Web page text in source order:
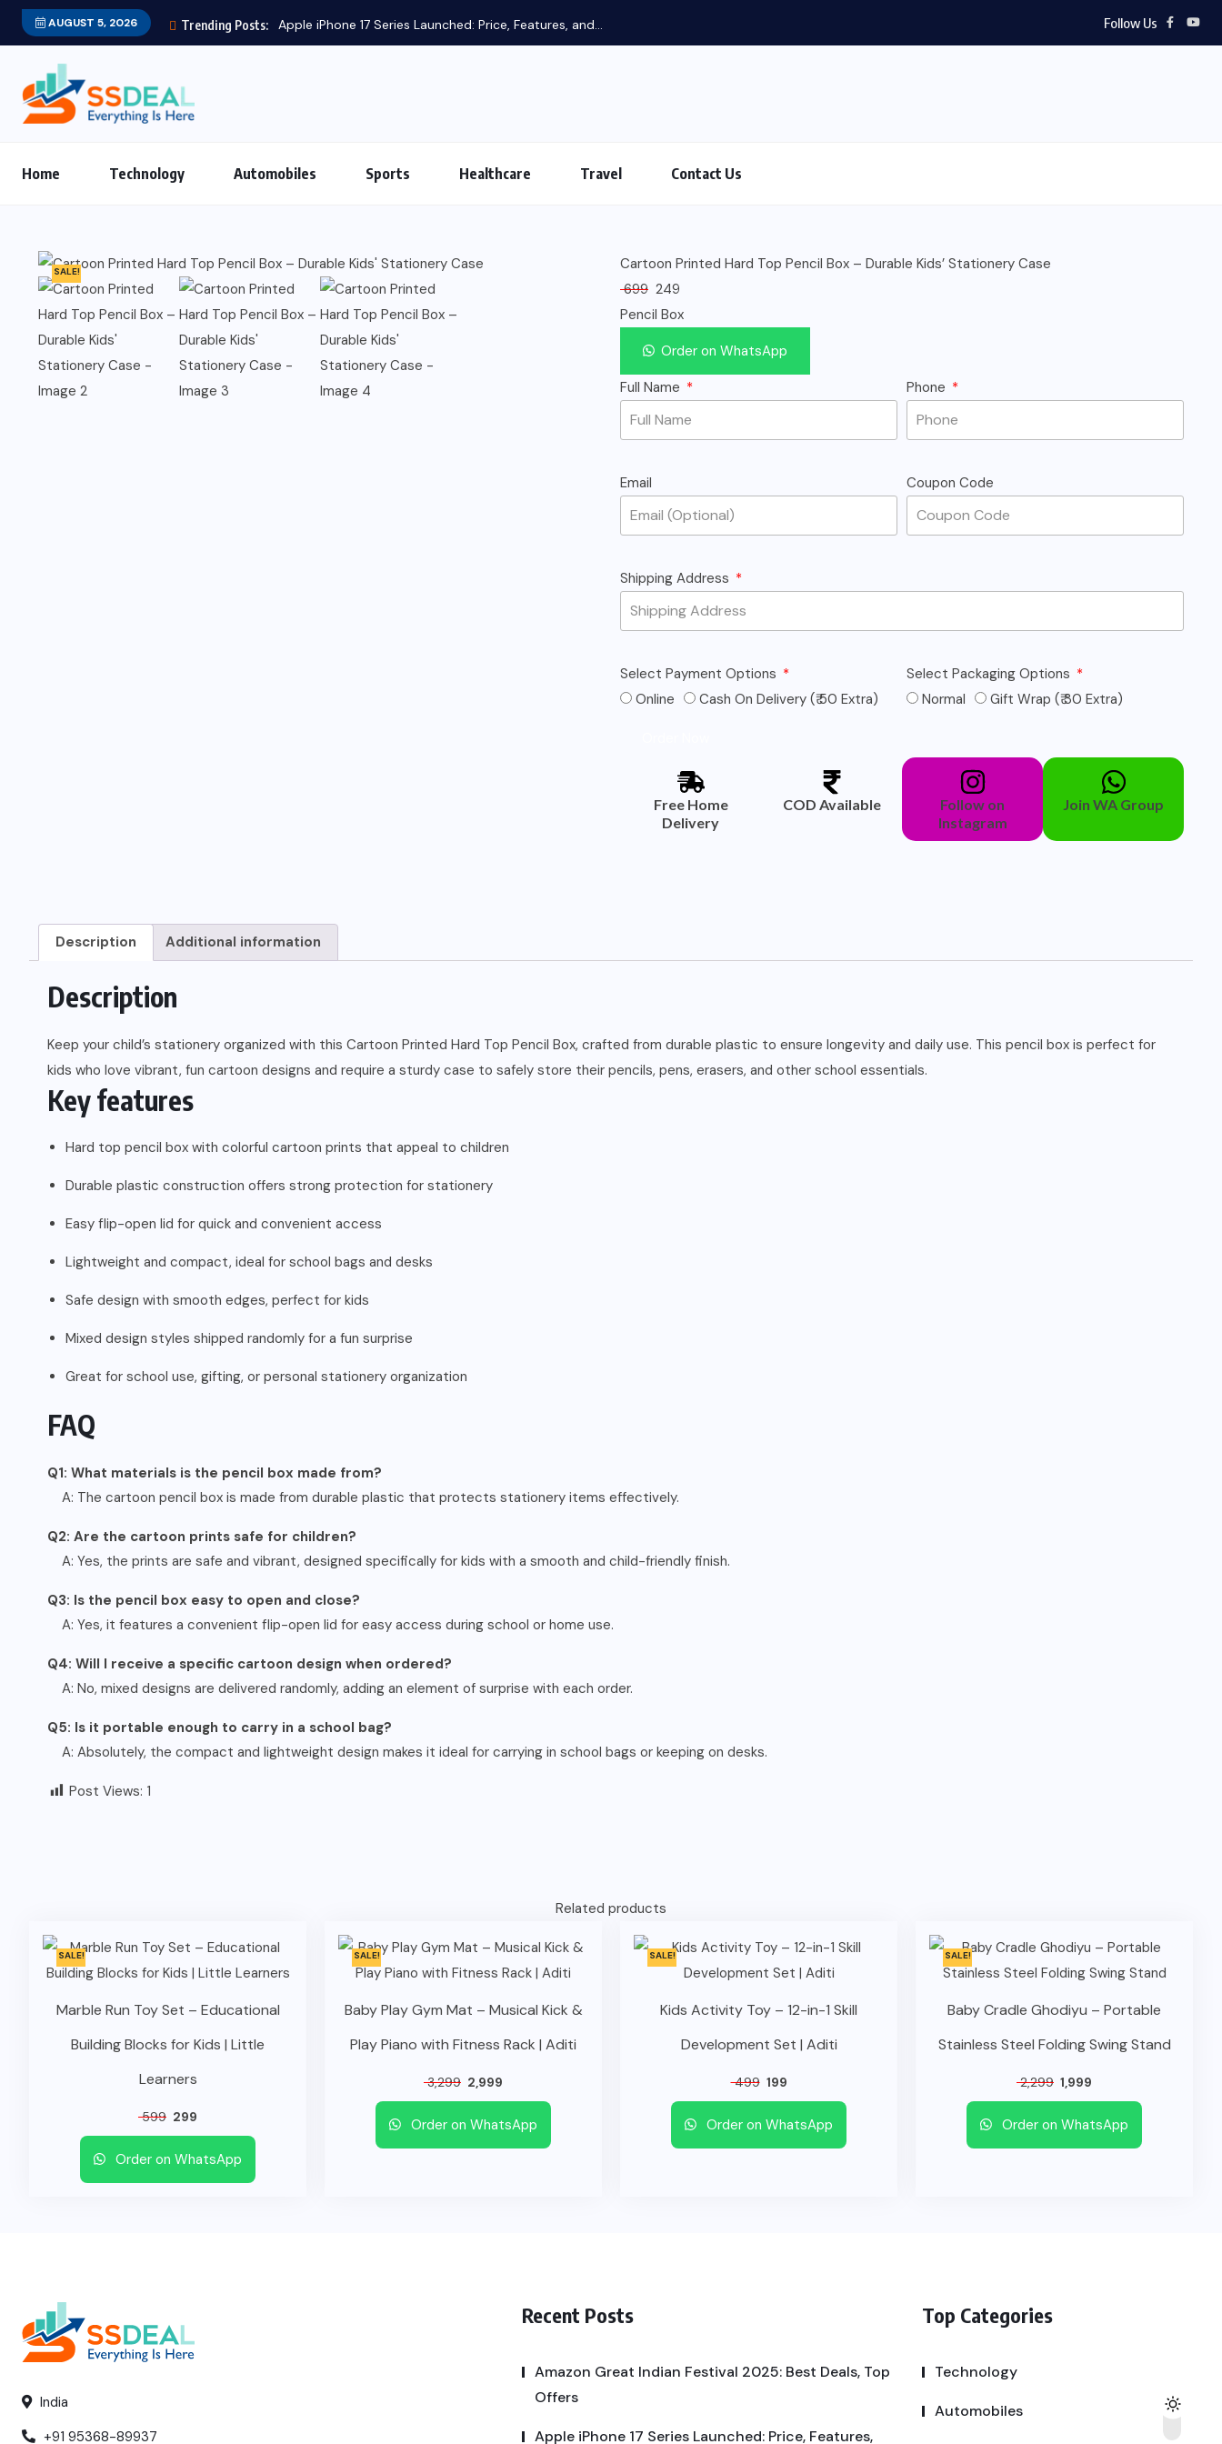
AUGUST 5, 2026 Trending Posts: Apple iPhone 17 Series Launched: Price, Features, and... Follow Us
Home Technology Automobiles Sports Healthcare Travel Contact Us
SALE!
Cartoon Printed Hard Top Pencil Box – Durable Kids’ Stationery Case
699 249
Pencil Box
Order on WhatsApp
Full Name
Phone
Email Coupon Code
Shipping Address
Select Payment Options
Online
Cash On Delivery (₹ 50 Extra)
Select Packaging Options
Normal
Gift Wrap (₹ 30 Extra)
Free Home
Delivery
COD Available
Follow on
Instagram
Join WA Group
Description Additional information
Description
Keep your child’s stationery organized with this Cartoon Printed Hard Top Pencil Box, crafted from durable plastic to ensure longevity and daily use. This pencil box is perfect for
kids who love vibrant, fun cartoon designs and require a sturdy case to safely store their pencils, pens, erasers, and other school essentials.
Key features
Hard top pencil box with colorful cartoon prints that appeal to children
Durable plastic construction offers strong protection for stationery
Easy flip-open lid for quick and convenient access
Lightweight and compact, ideal for school bags and desks
Safe design with smooth edges, perfect for kids
Mixed design styles shipped randomly for a fun surprise
Great for school use, gifting, or personal stationery organization
FAQ
Q1: What materials is the pencil box made from?
A: The cartoon pencil box is made from durable plastic that protects stationery items effectively.
Q2: Are the cartoon prints safe for children?
A: Yes, the prints are safe and vibrant, designed specifically for kids with a smooth and child-friendly finish.
Q3: Is the pencil box easy to open and close?
A: Yes, it features a convenient flip-open lid for easy access during school or home use.
Q4: Will I receive a specific cartoon design when ordered?
A: No, mixed designs are delivered randomly, adding an element of surprise with each order.
Q5: Is it portable enough to carry in a school bag?
A: Absolutely, the compact and lightweight design makes it ideal for carrying in school bags or keeping on desks.
Post Views: 1
Related products
SALE!
Marble Run Toy Set – Educational
Building Blocks for Kids | Little
Learners
599 299
Order on WhatsApp
SALE!
Baby Play Gym Mat – Musical Kick &
Play Piano with Fitness Rack | Aditi
3,299 2,999
Order on WhatsApp
SALE!
Kids Activity Toy – 12-in-1 Skill
Development Set | Aditi
499 199
Order on WhatsApp
SALE!
Baby Cradle Ghodiyu – Portable
Stainless Steel Folding Swing Stand
2,299 1,999
Order on WhatsApp
India
+91 95368-89937
Recent Posts
Amazon Great Indian Festival 2025: Best Deals, Top
Offers
Apple iPhone 17 Series Launched: Price, Features,
Top Categories
Technology
Automobiles